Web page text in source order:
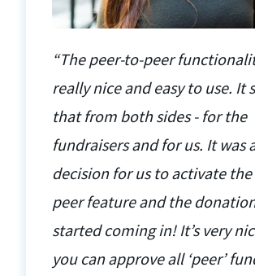
“The peer-to-peer
really nice and easy to use. It
that from both sides - for the
fundraisers and for us. It was
decision for us to activate
peer feature and the
started coming in! It’s very
you can approve all ‘peer’